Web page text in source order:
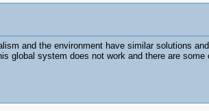
and the environment have similar solutions
global system does not work and there are